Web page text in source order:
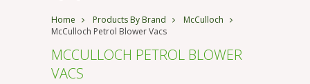
Home Products By Brand
McCulloch
McCulloch Petrol Blower Vacs
MCCULLOCH PETROL BLOWER
VACS